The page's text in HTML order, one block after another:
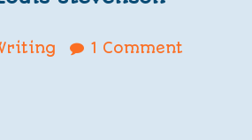
1 Comment